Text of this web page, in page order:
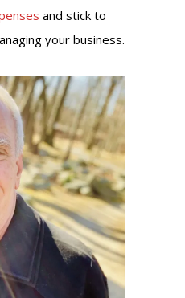
and stick to
your business.